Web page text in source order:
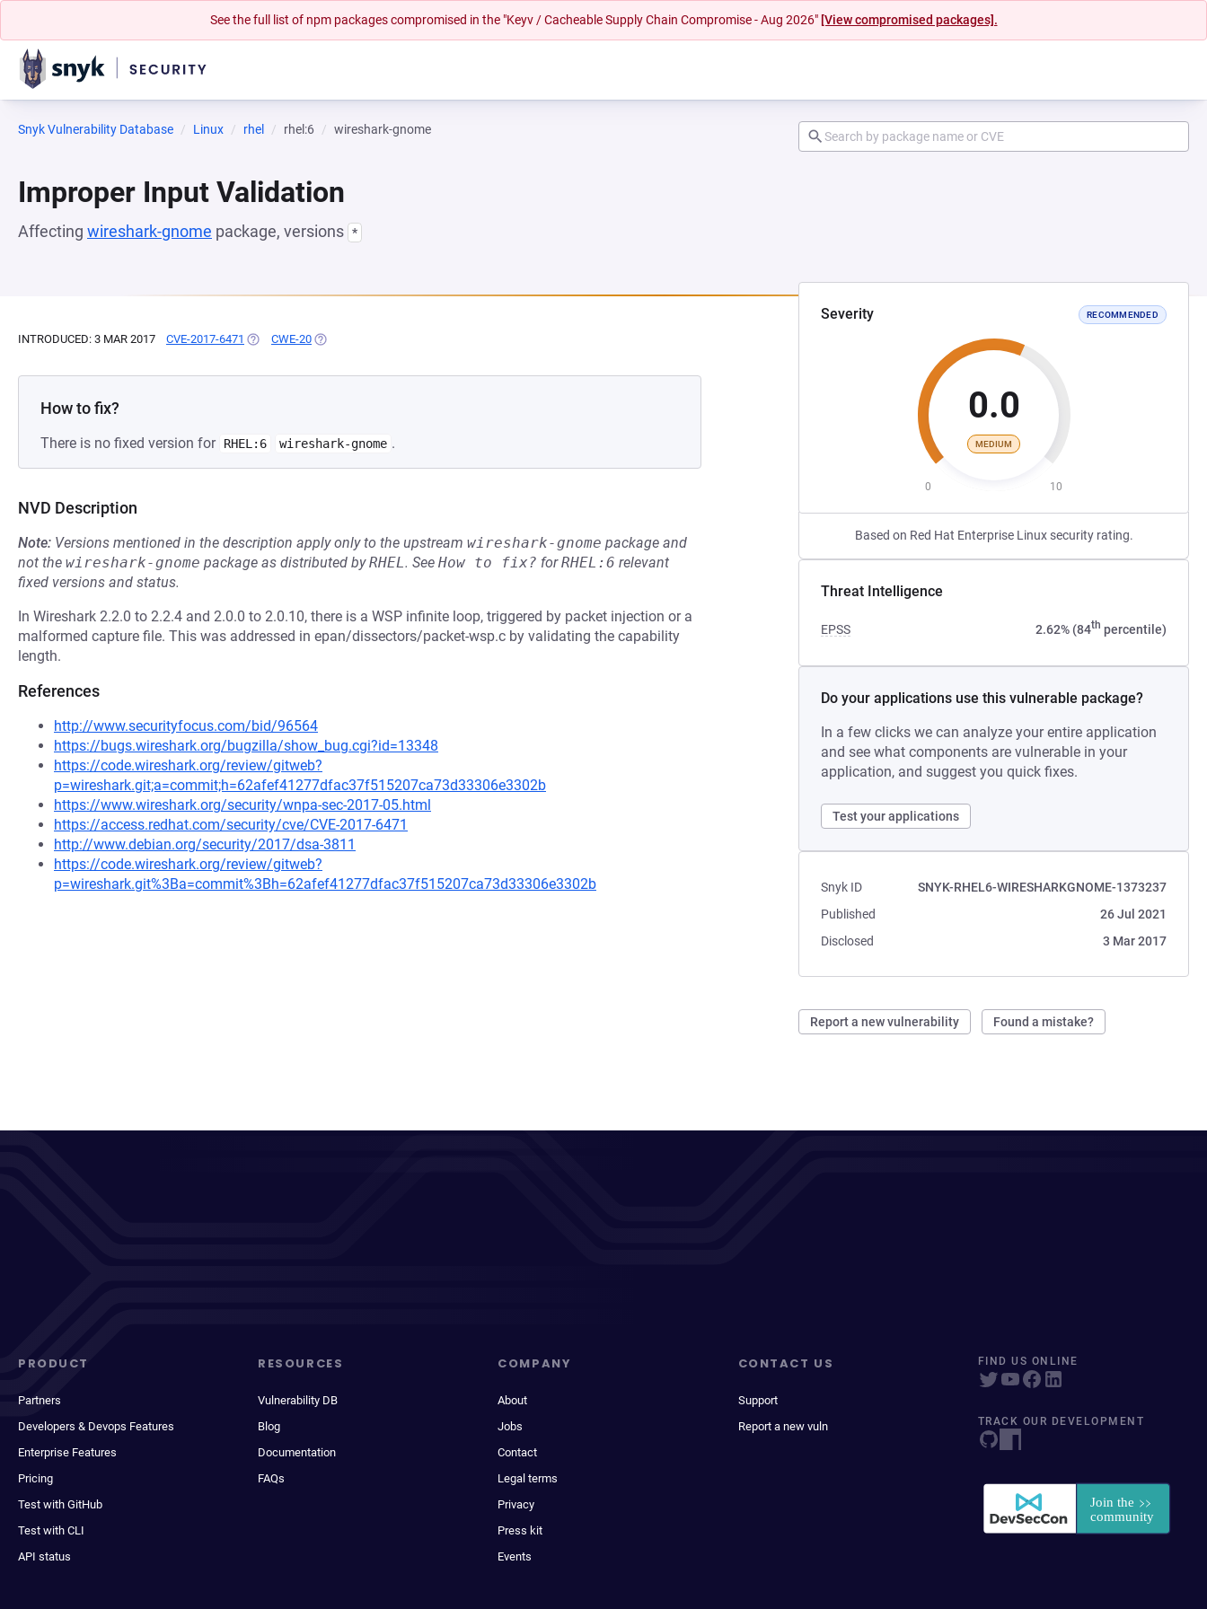
See the full list of npm packages compromised in the "Keyv / Cacheable Supply Chain Compromise - Aug 2026" [View compromised packages].
Snyk Vulnerability Database Linux rhel rhel:6 wireshark-gnome
Improper Input Validation
Affecting wireshark-gnome package, versions *
Severity RECOMMENDED
0.0
MEDIUM
0 10
Based on Red Hat Enterprise Linux security rating.
Threat Intelligence
EPSS 2.62% (84th percentile)
Do your applications use this vulnerable package?
In a few clicks we can analyze your entire application
and see what components are vulnerable in your
application, and suggest you quick fixes.
Test your applications
Snyk ID
SNYK-RHEL6-WIRESHARKGNOME-1373237
Published
26 Jul 2021
Disclosed
3 Mar 2017
Report a new vulnerability Found a mistake?
INTRODUCED: 3 MAR 2017 CVE-2017-6471 (OPENS IN A NEW TAB)
CWE-20 (OPENS IN A NEW TAB)
How to fix?
There is no fixed version for RHEL:6 wireshark-gnome .
NVD Description
Note: Versions mentioned in the description apply only to the upstream wireshark-gnome package and
not the wireshark-gnome package as distributed byRHEL. See How to fix? forRHEL:6 relevant
fixed versions and status.
In Wireshark 2.2.0 to 2.2.4 and 2.0.0 to 2.0.10, there is a WSP infinite loop, triggered by packet injection or a
malformed capture file. This was addressed in epan/dissectors/packet-wsp.c by validating the capability
length.
References
http://www.securityfocus.com/bid/96564
https://bugs.wireshark.org/bugzilla/show_bug.cgi?id=13348
https://code.wireshark.org/review/gitweb?
p=wireshark.git;a=commit;h=62afef41277dfac37f515207ca73d33306e3302b
https://www.wireshark.org/security/wnpa-sec-2017-05.html
https://access.redhat.com/security/cve/CVE-2017-6471
http://www.debian.org/security/2017/dsa-3811
https://code.wireshark.org/review/gitweb?
p=wireshark.git%3Ba=commit%3Bh=62afef41277dfac37f515207ca73d33306e3302b
PRODUCT
Partners
Developers & Devops Features
Enterprise Features
Pricing
Test with GitHub
Test with CLI
API status
RESOURCES
Vulnerability DB
Blog
Documentation
FAQs
COMPANY
About
Jobs
Contact
Legal terms
Privacy
Press kit
Events
CONTACT US
Support
Report a new vuln
FIND US ONLINE
TRACK OUR DEVELOPMENT